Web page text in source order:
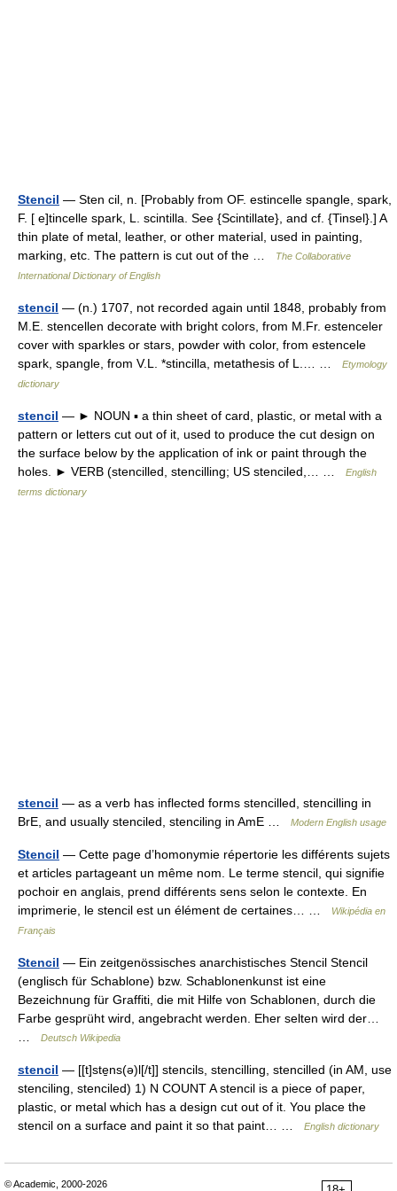
Stencil — Sten cil, n. [Probably from OF. estincelle spangle, spark,
F. [ e]tincelle spark, L. scintilla. See {Scintillate}, and cf. {Tinsel}.] A
thin plate of metal, leather, or other material, used in painting,
marking, etc. The pattern is cut out of the …
The Collaborative
International Dictionary of English
stencil — (n.) 1707, not recorded again until 1848, probably from
M.E. stencellen decorate with bright colors, from M.Fr. estenceler
cover with sparkles or stars, powder with color, from estencele
spark, spangle, from V.L. *stincilla, metathesis of L.… …
Etymology
dictionary
stencil — ► NOUN ▪ a thin sheet of card, plastic, or metal with a
pattern or letters cut out of it, used to produce the cut design on
the surface below by the application of ink or paint through the
holes. ► VERB (stencilled, stencilling; US stenciled,… …
English
terms dictionary
stencil — as a verb has inflected forms stencilled, stencilling in
BrE, and usually stenciled, stenciling in AmE …
Modern English usage
Stencil — Cette page d’homonymie répertorie les différents sujets
et articles partageant un même nom. Le terme stencil, qui signifie
pochoir en anglais, prend différents sens selon le contexte. En
imprimerie, le stencil est un élément de certaines… …
Wikipédia en
Français
Stencil — Ein zeitgenössisches anarchistisches Stencil Stencil
(englisch für Schablone) bzw. Schablonenkunst ist eine
Bezeichnung für Graffiti, die mit Hilfe von Schablonen, durch die
Farbe gesprüht wird, angebracht werden. Eher selten wird der…
Deutsch Wikipedia
stencil — [[t]ste̱ns(ə)l[/t]] stencils, stencilling, stencilled (in AM, use
stenciling, stenciled) 1) N COUNT A stencil is a piece of paper,
plastic, or metal which has a design cut out of it. You place the
stencil on a surface and paint it so that paint… …
English dictionary
© Academic, 2000-2026